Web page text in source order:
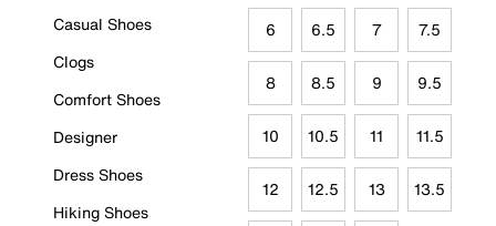
Casual Shoes
Clogs
Comfort Shoes
Designer
Dress Shoes
Hiking Shoes
6 6.5 7 7.5
8 8.5 9 9.5
10 10.5 11 11.5
12 12.5 13 13.5